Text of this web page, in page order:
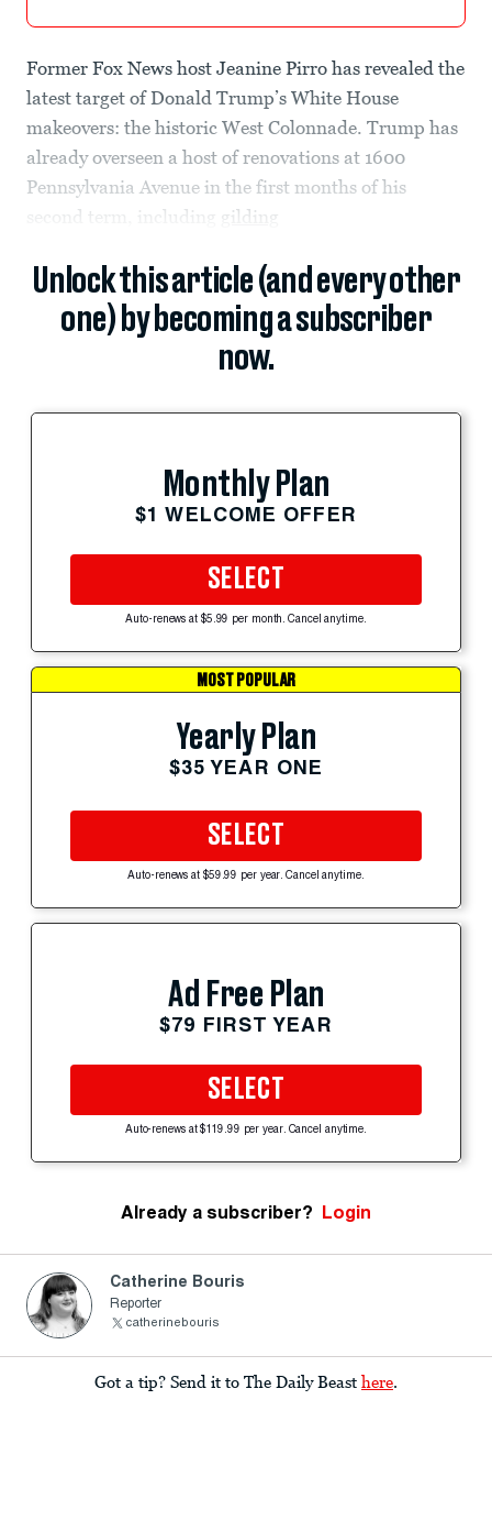
Former Fox News host Jeanine Pirro has revealed the
latest target of Donald Trump’s White House
makeovers: the historic West Colonnade. Trump has
already overseen a host of renovations at 1600
Pennsylvania Avenue in the first months of his
second term, including
gilding
Unlock this article (and every other
one) by becoming a subscriber
now.
Monthly Plan
$1 WELCOME OFFER
SELECT
Auto-renews at $5.99 per month. Cancel anytime.
MOST POPULAR
Yearly Plan
$35 YEAR ONE
SELECT
Auto-renews at $59.99 per year. Cancel anytime.
Ad Free Plan
$79 FIRST YEAR
SELECT
Auto-renews at $119.99 per year. Cancel anytime.
Already a subscriber? Login
Catherine Bouris
Reporter
catherinebouris
Got a tip? Send it to The Daily Beast here.